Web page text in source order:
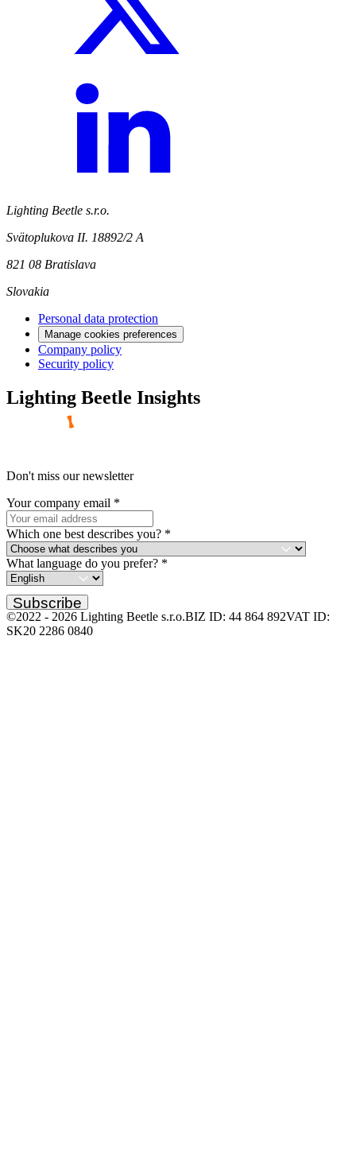
Lighting Beetle s.r.o.
Svätoplukova II. 18892/2 A
821 08 Bratislava
Slovakia
Personal data protection
Manage cookies preferences
Company policy
Security policy
Lighting Beetle Insights
Don't miss our newsletter
Your company email *
Which one best describes you? *
What language do you prefer? *
Subscribe
©2022 - 2026 Lighting Beetle s.r.o.BIZ ID: 44 864 892VAT ID:
SK20 2286 0840